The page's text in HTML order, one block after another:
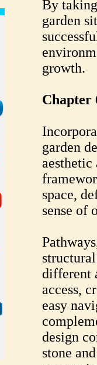
By
garden
growth.
Chapter
garden
aesthetic
space,
sense of
different
access,
easy
design
stone